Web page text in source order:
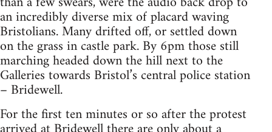
an incredibly diverse mix of placard waving
Bristolians. Many drifted off, or settled down
on the grass in castle park. By 6pm those still
marching headed down the hill next to the
Galleries towards Bristol’s central police station
– Bridewell.
For the first ten minutes or so after the protest